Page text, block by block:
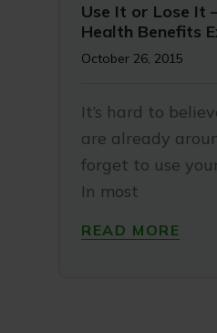
Use It or Lose It
Health Benefits
October 26, 2015
It’s hard to
are already
forget to use
In most
READ MORE